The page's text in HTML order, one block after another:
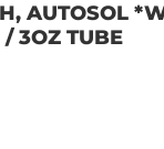
AUTOSOL
/ 3OZ TUBE